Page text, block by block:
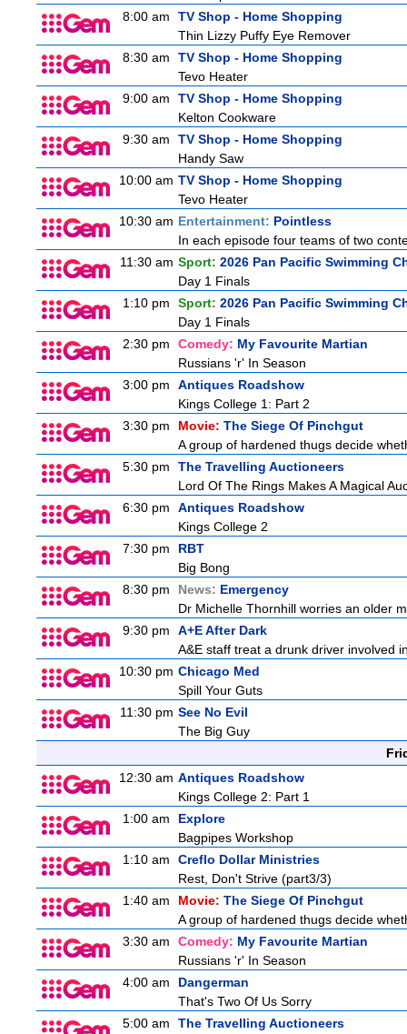
8:00 am
TV Shop - Home Shopping
Thin Lizzy Puffy Eye Remover
8:30 am
TV Shop - Home Shopping
Tevo Heater
9:00 am
TV Shop - Home Shopping
Kelton Cookware
9:30 am
TV Shop - Home Shopping
Handy Saw
10:00 am TV Shop - Home Shopping
Tevo Heater
10:30 am Entertainment: Pointless
In each episode four teams of two
11:30 am Sport: 2026 Pan Pacific Swimming
Day 1 Finals
1:10 pm
Sport: 2026 Pan Pacific Swimming
Day 1 Finals
2:30 pm
Comedy: My Favourite Martian
Russians 'r' In Season
3:00 pm
Antiques Roadshow
Kings College 1: Part 2
3:30 pm
Movie: The Siege Of Pinchgut
A group of hardened thugs decide
5:30 pm
The Travelling Auctioneers
Lord Of The Rings Makes A Magical
6:30 pm
Antiques Roadshow
Kings College 2
7:30 pm
RBT
Big Bong
8:30 pm
News: Emergency
Dr Michelle Thornhill worries an older
9:30 pm
A+E After Dark
A&E staff treat a drunk driver involved
10:30 pm Chicago Med
Spill Your Guts
11:30 pm See No Evil
The Big Guy
12:30 am Antiques Roadshow
Kings College 2: Part 1
1:00 am
Explore
Bagpipes Workshop
1:10 am
Creflo Dollar Ministries
Rest, Don't Strive (part3/3)
1:40 am
Movie: The Siege Of Pinchgut
A group of hardened thugs decide
3:30 am
Comedy: My Favourite Martian
Russians 'r' In Season
4:00 am
Dangerman
That's Two Of Us Sorry
5:00 am
The Travelling Auctioneers